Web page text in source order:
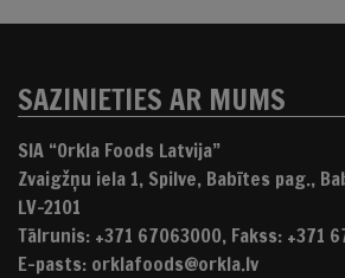
SAZINIETIES AR MUMS
SIA “Orkla Foods Latvija”
Zvaigžņu iela 1, Spilve, Babītes pag.,
LV-2101
Tālrunis: +371 67063000, Fakss: +371
E-pasts: orklafoods@orkla.lv